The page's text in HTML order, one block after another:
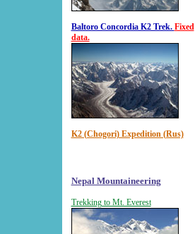
Baltoro Concordia K2 Trek. Fixed
data.
K2 (Chogori) Expedition (Rus)
Nepal Mountaineering
Trekking to Mt. Everest